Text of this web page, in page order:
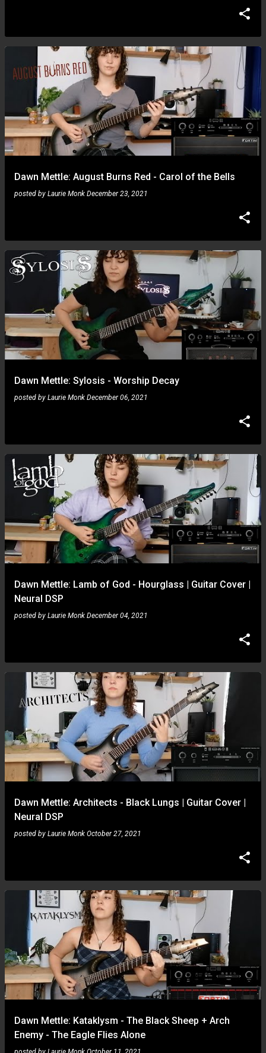
Dawn Mettle: August Burns Red - Carol of the Bells
posted by Laurie Monk December 23, 2021
Dawn Mettle: Sylosis - Worship Decay
posted by Laurie Monk December 06, 2021
Dawn Mettle: Lamb of God - Hourglass | Guitar Cover |
Neural DSP
posted by Laurie Monk December 04, 2021
Dawn Mettle: Architects - Black Lungs | Guitar Cover |
Neural DSP
posted by Laurie Monk October 27, 2021
Dawn Mettle: Kataklysm - The Black Sheep + Arch
Enemy - The Eagle Flies Alone